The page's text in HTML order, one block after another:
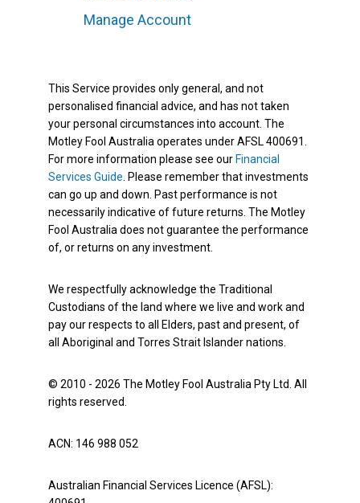
Manage Account
This Service provides only general, and not
personalised financial advice, and has not taken
your personal circumstances into account. The
Motley Fool Australia operates under AFSL 400691.
For more information please see our Financial
Services Guide . Please remember that investments
can go up and down. Past performance is not
necessarily indicative of future returns. The Motley
Fool Australia does not guarantee the performance
of, or returns on any investment.
We respectfully acknowledge the Traditional
Custodians of the land where we live and work and
pay our respects to all Elders, past and present, of
all Aboriginal and Torres Strait Islander nations.
© 2010 - 2026 The Motley Fool Australia Pty Ltd. All
rights reserved.
ACN: 146 988 052
Australian Financial Services Licence (AFSL):